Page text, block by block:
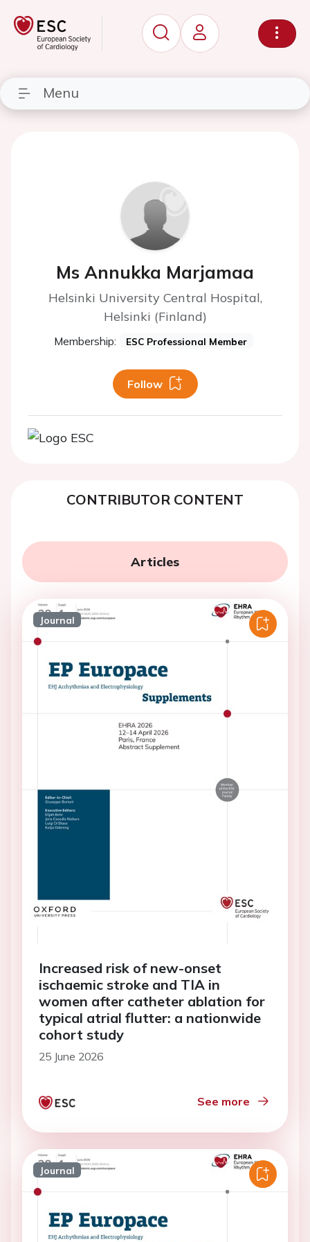
Menu
Ms Annukka Marjamaa
Helsinki University Central Hospital,
Helsinki (Finland)
Membership: ESC Professional Member
Follow
CONTRIBUTOR CONTENT
Articles
Journal
Increased risk of new-onset
ischaemic stroke and TIA in
women after catheter ablation for
typical atrial flutter: a nationwide
cohort study
25 June 2026
See more
Journal